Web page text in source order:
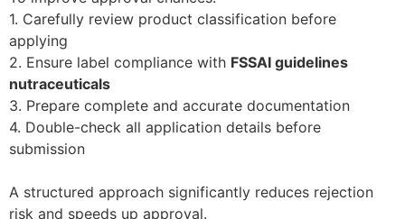
1. Carefully review product classification before
applying
2. Ensure label compliance with FSSAI guidelines
nutraceuticals
3. Prepare complete and accurate documentation
4. Double-check all application details before
submission
A structured approach significantly reduces rejection
risk and speeds up approval.